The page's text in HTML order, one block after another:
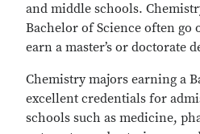
and middle schools.
Bachelor of Science often go
earn a master’s or doctorate
Chemistry majors earning a
excellent credentials for
schools such as medicine,